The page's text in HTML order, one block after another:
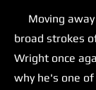
Moving away
broad strokes
Wright once
why he's one